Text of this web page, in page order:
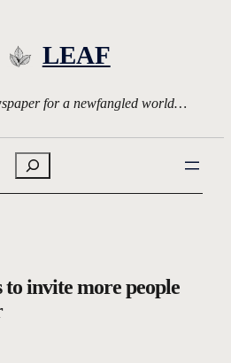
LEAF
for a newfangled world…
Search
to invite more people